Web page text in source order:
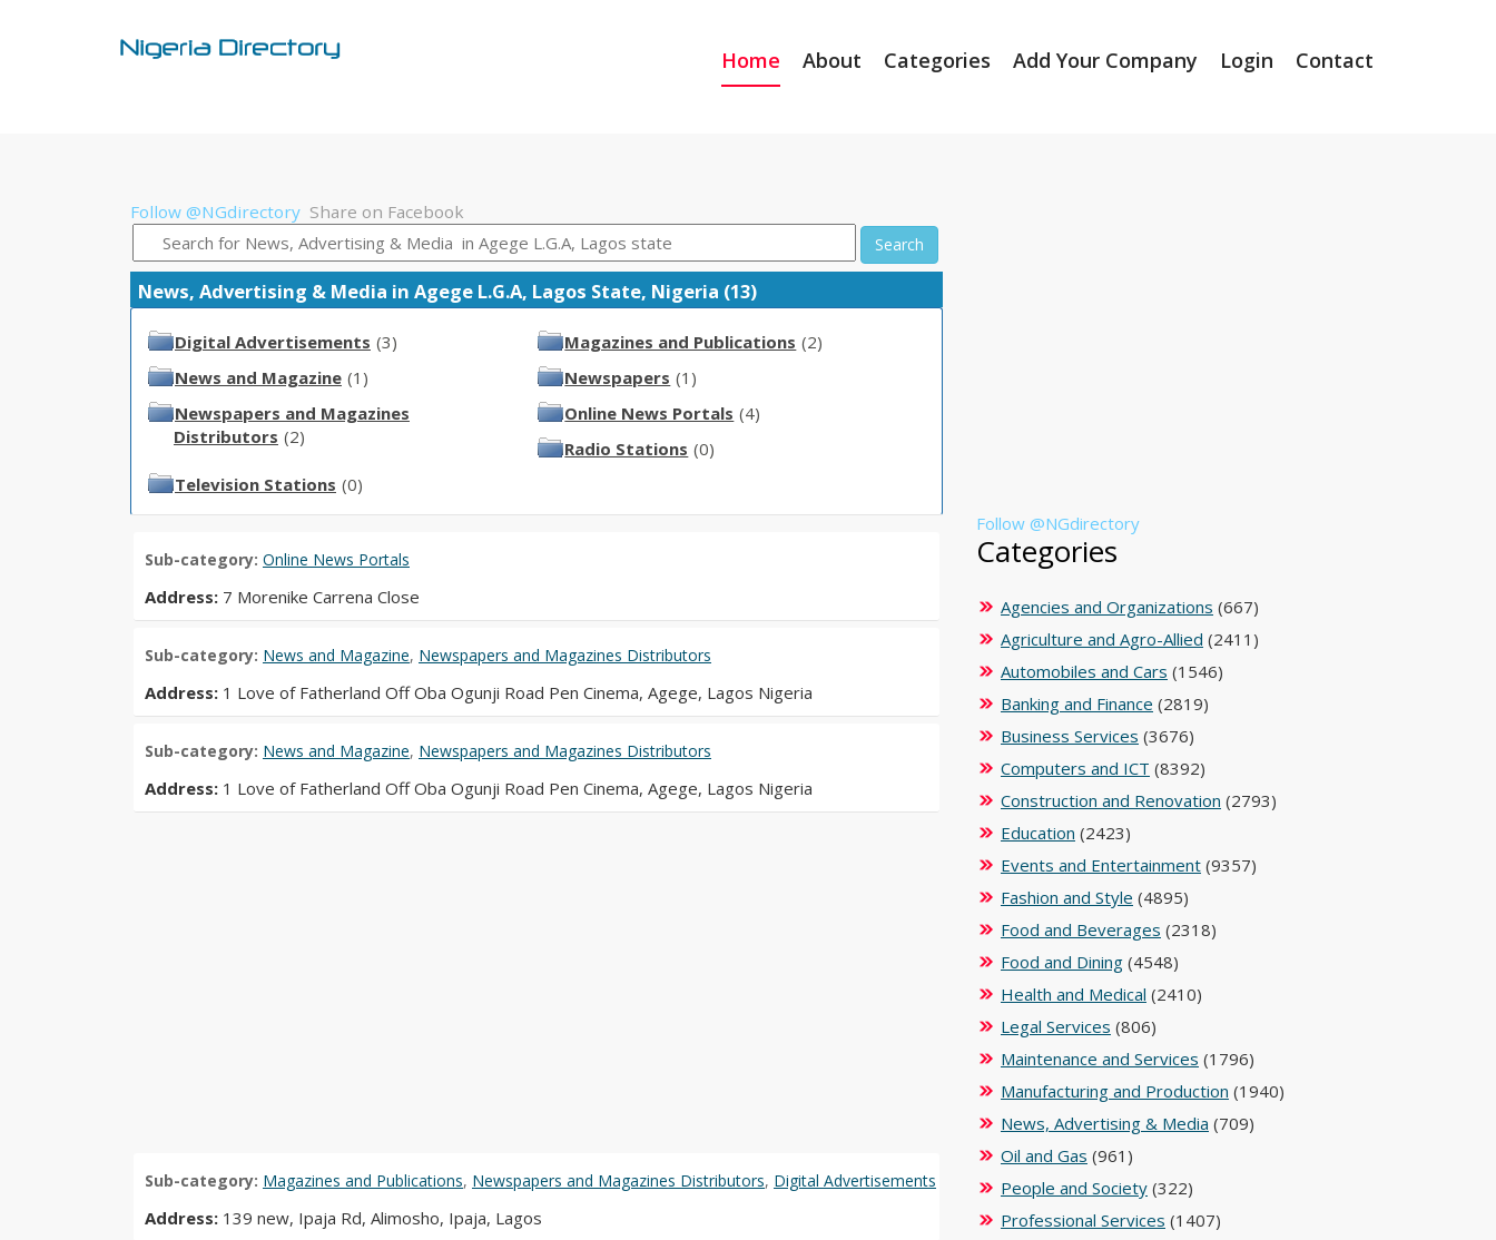
Home About Categories Add Your Company Login Contact
Follow @NGdirectory Share on Facebook
Search
News, Advertising & Media in Agege L.G.A, Lagos State, Nigeria (13)
Digital Advertisements (3) Magazines and Publications (2)
News and Magazine (1) Newspapers (1)
Newspapers and Magazines
Distributors (2)
Online News Portals (4)
Radio Stations (0)
Television Stations (0)
Sub-category: Online News Portals
Address: 7 Morenike Carrena Close
Sub-category: News and Magazine, Newspapers and Magazines Distributors
Address: 1 Love of Fatherland Off Oba Ogunji Road Pen Cinema, Agege, Lagos Nigeria
Sub-category: News and Magazine, Newspapers and Magazines Distributors
Address: 1 Love of Fatherland Off Oba Ogunji Road Pen Cinema, Agege, Lagos Nigeria
Sub-category: Magazines and Publications, Newspapers and Magazines Distributors, Digital Advertisements
Address: 139 new, Ipaja Rd, Alimosho, Ipaja, Lagos
Follow @NGdirectory
Categories
Agencies and Organizations (667)
Agriculture and Agro-Allied (2411)
Automobiles and Cars (1546)
Banking and Finance (2819)
Business Services (3676)
Computers and ICT (8392)
Construction and Renovation (2793)
Education (2423)
Events and Entertainment (9357)
Fashion and Style (4895)
Food and Beverages (2318)
Food and Dining (4548)
Health and Medical (2410)
Legal Services (806)
Maintenance and Services (1796)
Manufacturing and Production (1940)
News, Advertising & Media (709)
Oil and Gas (961)
People and Society (322)
Professional Services (1407)